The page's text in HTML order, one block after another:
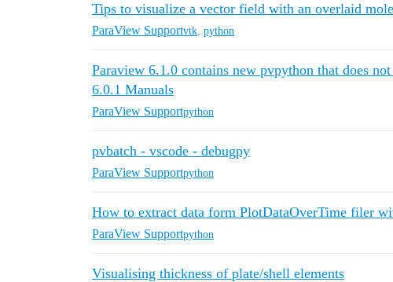
Tips to visualize a vector field with an overlaid
ParaView Supportvtk python
Paraview 6.1.0 contains new pvpython that does
6.0.1 Manuals
ParaView Supportpython
pvbatch - vscode - debugpy
ParaView Supportpython
How to extract data form PlotDataOverTime filer
ParaView Supportpython
Visualising thickness of plate/shell elements